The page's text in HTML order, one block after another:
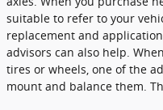
suitable to refer to your
replacement and
advisors can also help.
tires or wheels, one of the
mount and balance them.